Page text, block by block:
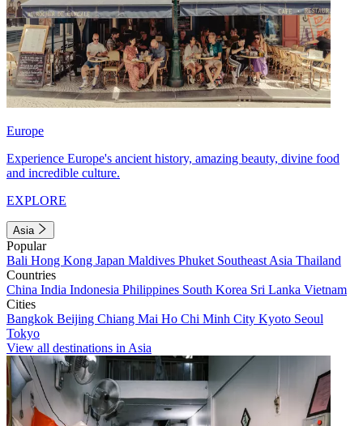
Europe
Experience Europe's ancient history, amazing beauty, divine food
and incredible culture.
EXPLORE
Asia
Popular
Bali Hong Kong Japan Maldives Phuket Southeast Asia Thailand
Countries
China India Indonesia Philippines South Korea Sri Lanka Vietnam
Cities
Bangkok Beijing Chiang Mai Ho Chi Minh City Kyoto Seoul
Tokyo
View all destinations in Asia